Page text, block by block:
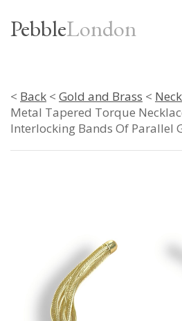
PebbleLondon
< Back < Gold and Brass <
Metal Tapered Torque
Interlocking Bands Of Parallel